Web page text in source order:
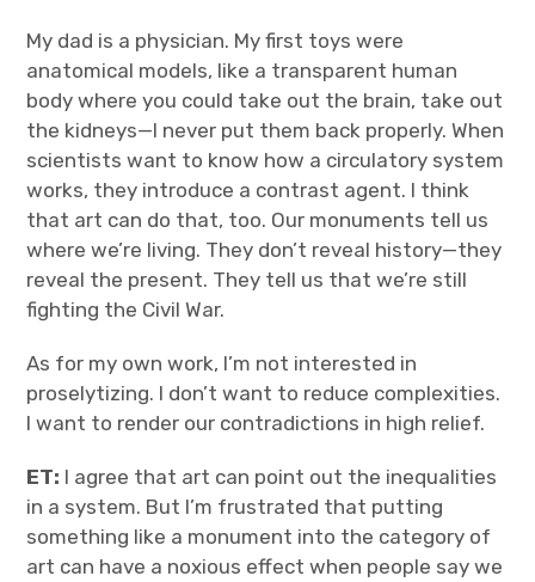
My dad is a physician. My first toys were
anatomical models, like a transparent human
body where you could take out the brain, take out
the kidneys—I never put them back properly. When
scientists want to know how a circulatory system
works, they introduce a contrast agent. I think
that art can do that, too. Our monuments tell us
where we’re living. They don’t reveal history—they
reveal the present. They tell us that we’re still
fighting the Civil War.
As for my own work, I’m not interested in
proselytizing. I don’t want to reduce complexities.
I want to render our contradictions in high relief.
ET: I agree that art can point out the inequalities
in a system. But I’m frustrated that putting
something like a monument into the category of
art can have a noxious effect when people say we